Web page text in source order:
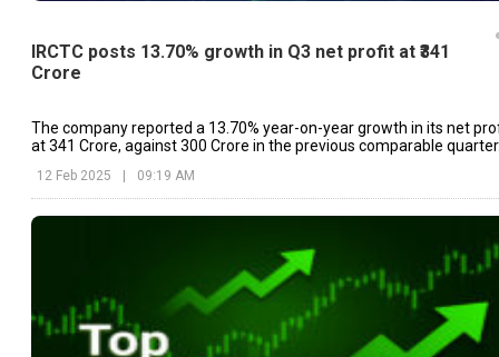
IRCTC posts 13.70% growth in Q3 net profit at ₹341
Crore
The company reported a 13.70% year-on-year growth in its net
at ₹341 Crore, against ₹300 Crore in the previous comparable
12 Feb 2025 09:19 AM